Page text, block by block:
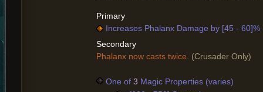
Primary
Increases Phalanx Damage by [45 - 60]%
Secondary
Phalanx now casts twice.
(Crusader Only)
One of 3 Magic Properties (varies)